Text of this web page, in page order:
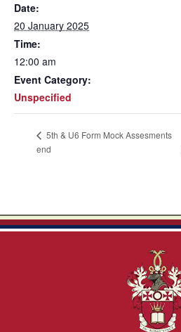
Date:
20 January 2025
Time:
12:00 am
Event Category:
Unspecified
5th & U6 Form Mock Assesments
end